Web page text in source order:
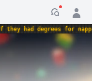
had degrees for